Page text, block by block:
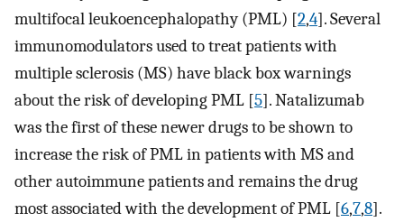
multifocal leukoencephalopathy (PML) [2,4]. Several
immunomodulators used to treat patients with
multiple sclerosis (MS) have black box warnings
about the risk of developing PML [5]. Natalizumab
was the first of these newer drugs to be shown to
increase the risk of PML in patients with MS and
other autoimmune patients and remains the drug
most associated with the development of PML [6,7,8].